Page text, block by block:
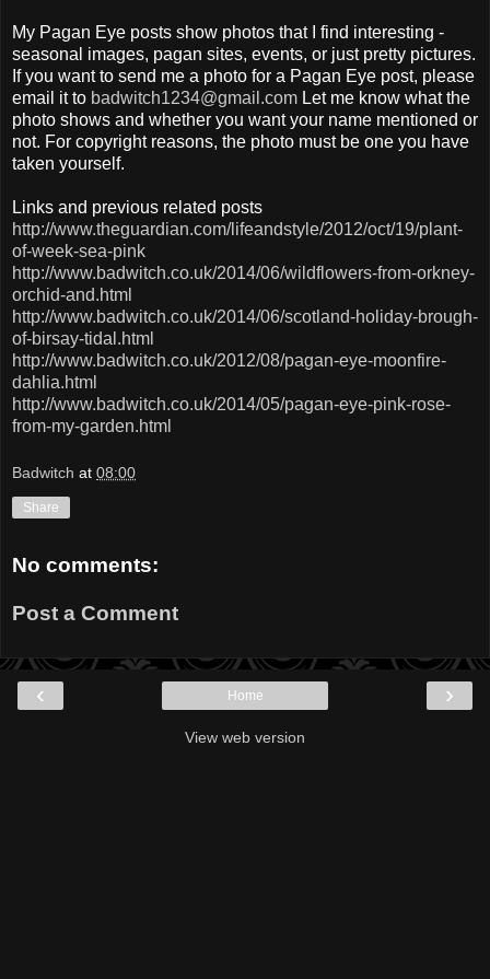
My Pagan Eye posts show photos that I find interesting -
seasonal images, pagan sites, events, or just pretty pictures.
If you want to send me a photo for a Pagan Eye post, please
email it to badwitch1234@gmail.com Let me know what the
photo shows and whether you want your name mentioned or
not. For copyright reasons, the photo must be one you have
taken yourself.
Links and previous related posts
http://www.theguardian.com/lifeandstyle/2012/oct/19/plant-
of-week-sea-pink
http://www.badwitch.co.uk/2014/06/wildflowers-from-orkney-
orchid-and.html
http://www.badwitch.co.uk/2014/06/scotland-holiday-brough-
of-birsay-tidal.html
http://www.badwitch.co.uk/2012/08/pagan-eye-moonfire-
dahlia.html
http://www.badwitch.co.uk/2014/05/pagan-eye-pink-rose-
from-my-garden.html
Badwitch at 08:00
Share
No comments:
Post a Comment
‹ ›
Home
View web version